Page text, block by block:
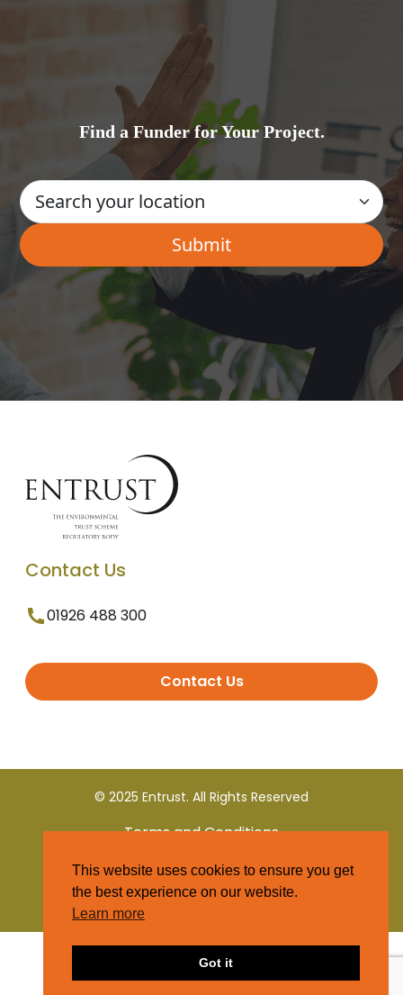
Find a Funder for Your Project.
Contact Us
01926 488 300
Contact Us
© 2025 Entrust. All Rights Reserved
Terms and Conditions
Privacy Policy
This website uses cookies to ensure you get
the best experience on our website.
Learn more
Got it